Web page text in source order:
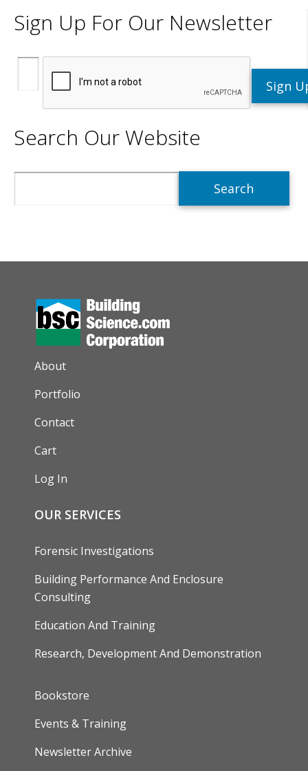
Sign Up For Our Newsletter
Search Our Website
AUXILIARY MENU
About
Portfolio
Contact
Cart
Log In
OUR SERVICES
Forensic Investigations
Building Performance And Enclosure
Consulting
Education And Training
Research, Development And Demonstration
FOOTER
Bookstore
Events & Training
Newsletter Archive